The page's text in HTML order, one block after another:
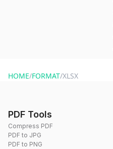
HOME/FORMAT/XLSX
PDF Tools
Compress PDF
PDF to JPG
PDF to PNG